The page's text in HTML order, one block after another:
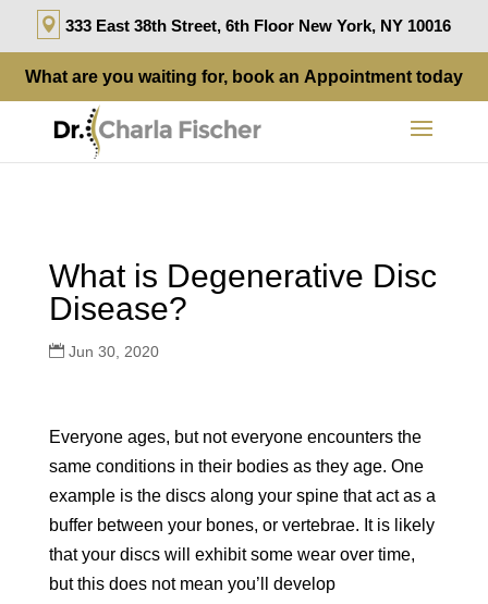
333 East 38th Street, 6th Floor New York, NY 10016
What are you waiting for, book an Appointment today
What is Degenerative Disc
Disease?
Jun 30, 2020
Everyone ages, but not everyone encounters the
same conditions in their bodies as they age. One
example is the discs along your spine that act as a
buffer between your bones, or vertebrae. It is likely
that your discs will exhibit some wear over time,
but this does not mean you’ll develop